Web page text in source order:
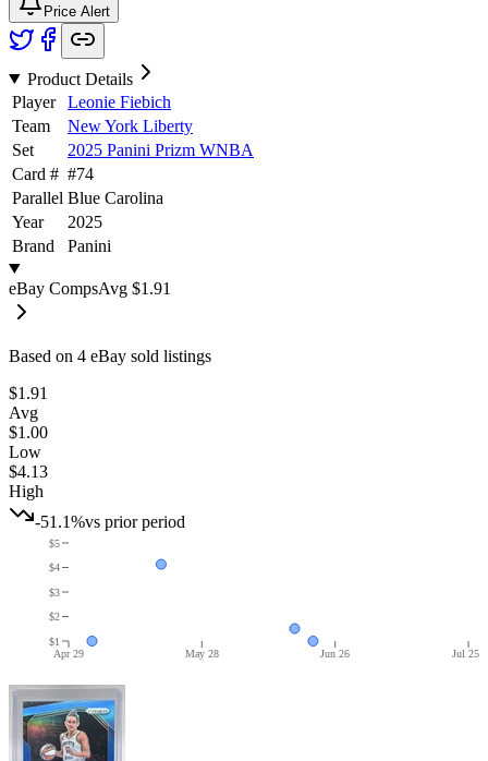
Price Alert
Product Details
Player
Leonie Fiebich
Team
New York Liberty
Set
2025 Panini Prizm WNBA
Card # #74
Parallel Blue Carolina
Year
2025
Brand
Panini
eBay CompsAvg $1.91
Based on 4 eBay sold listings
$1.91
Avg
$1.00
Low
$4.13
High
-51.1%vs prior period
Apr 29 May 28 Jun 26 Jul 25
$1
$2
$3
$4
$5